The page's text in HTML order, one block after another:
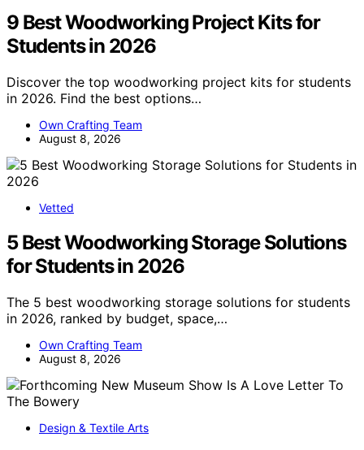
9 Best Woodworking Project Kits for
Students in 2026
Discover the top woodworking project kits for students
in 2026. Find the best options…
Own Crafting Team
August 8, 2026
Vetted
5 Best Woodworking Storage Solutions
for Students in 2026
The 5 best woodworking storage solutions for students
in 2026, ranked by budget, space,…
Own Crafting Team
August 8, 2026
Design & Textile Arts